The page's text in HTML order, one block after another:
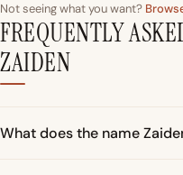
Not seeing what you want?
FREQUENTLY
ZAIDEN
What does the name